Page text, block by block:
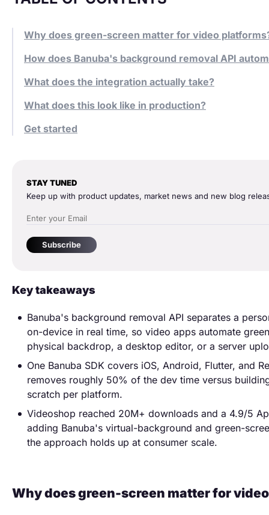
Why does green-screen matter for video
How does Banuba's background removal API
What does the integration actually take?
What does this look like in production?
Get started
STAY TUNED
Keep up with product updates, market news and new blog
Subscribe
Key takeaways
Banuba's background removal API separates a
on-device in real time, so video apps automate
physical backdrop, a desktop editor, or a server
One Banuba SDK covers iOS, Android, Flutter, and
removes roughly 50% of the dev time versus
scratch per platform.
Videoshop reached 20M+ downloads and a 4.9/5
adding Banuba's virtual-background and green-
the approach holds up at consumer scale.
Why does green-screen matter for